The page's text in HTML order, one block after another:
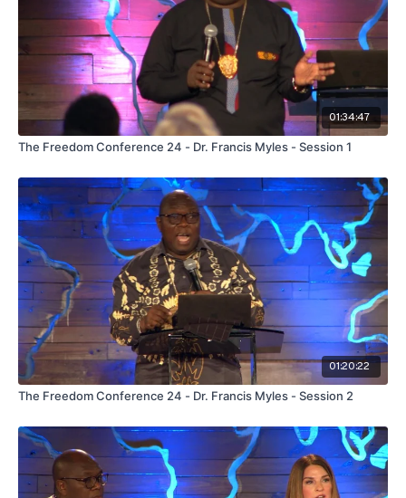
01:34:47
The Freedom Conference 24 - Dr. Francis Myles - Session 1
01:20:22
The Freedom Conference 24 - Dr. Francis Myles - Session 2